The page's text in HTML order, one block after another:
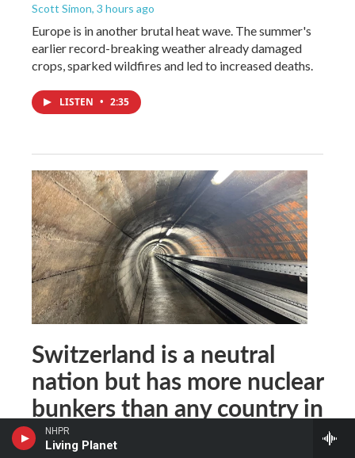
NHPR
Living Planet
Scott Simon, 3 hours ago
Europe is in another brutal heat wave. The summer's
earlier record-breaking weather already damaged
crops, sparked wildfires and led to increased deaths.
LISTEN • 2:35
Switzerland is a neutral
nation but has more nuclear
bunkers than any country in
the world